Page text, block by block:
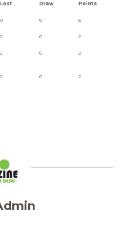
Lost Draw Points
0 0 6
2 0 2
2 0 2
2 0 2